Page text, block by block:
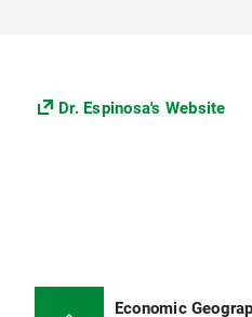
Dr. Espinosa's Website
Economic